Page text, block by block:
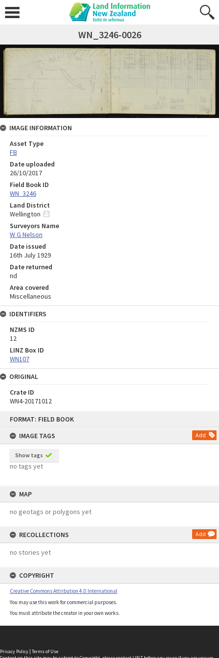
FORMAT: FIELD BOOK
IMAGE TAGS
Add
Show tags
no tags yet
MAP
no geotags or polygons yet
RECOLLECTIONS Add
no stories yet
COPYRIGHT
Creative Commons Attribution 4.0 International
You may use this work for commercial purposes.
You must attribute the creator in your own works.
WN_3246-0026
IMAGE INFORMATION
Asset Type
FB
Date uploaded
26/10/2017
Field Book ID
WN_3246
Land District
Wellington
Surveyors Name
W G Nelson
Date issued
16th July 1929
Date returned
nd
Area covered
Miscellaneous
IDENTIFIERS
NZMS ID
12
LINZ Box ID
WN107
ORIGINAL
Crate ID
WN4-20171012
Privacy Policy | Terms of Use